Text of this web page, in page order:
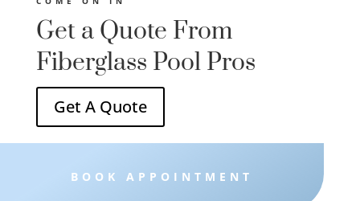
Get a Quote From
Fiberglass Pool Pros
Get A Quote
BOOK APPOINTMENT